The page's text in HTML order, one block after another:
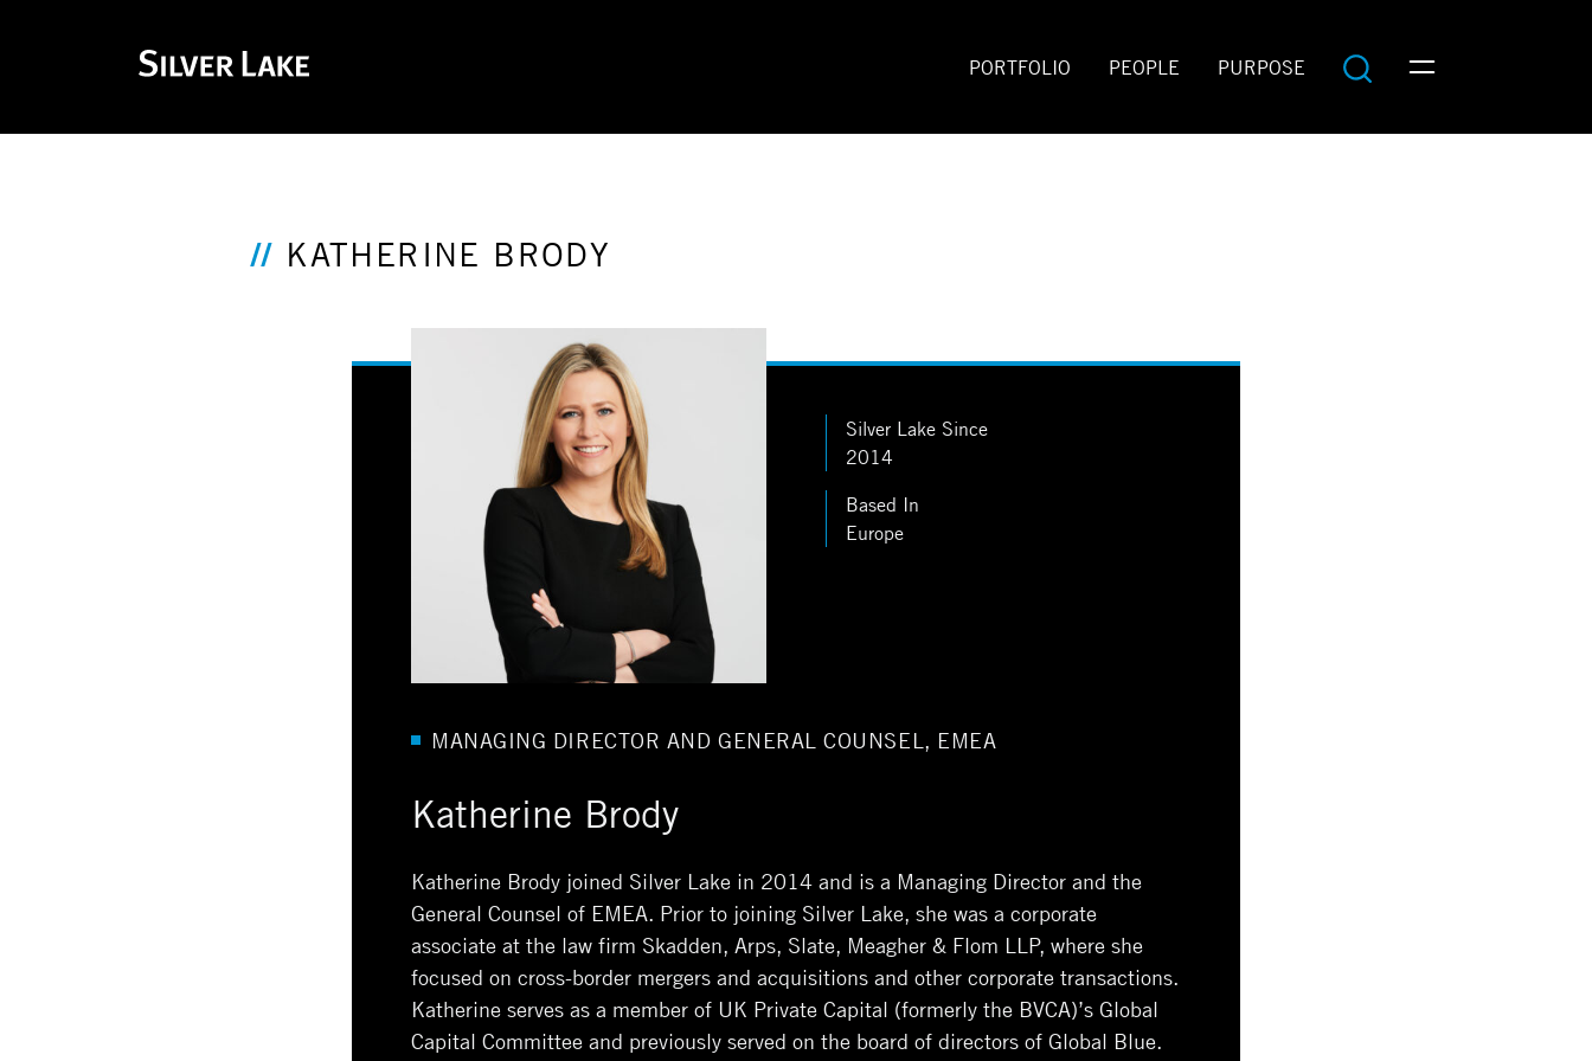
PORTFOLIO PEOPLE PURPOSE
KATHERINE BRODY
Silver Lake Since
2014
Based In
Europe
MANAGING DIRECTOR AND GENERAL COUNSEL, EMEA
Katherine Brody
Katherine Brody joined Silver Lake in 2014 and is a Managing Director and the
General Counsel of EMEA. Prior to joining Silver Lake, she was a corporate
associate at the law firm Skadden, Arps, Slate, Meagher & Flom LLP, where she
focused on cross-border mergers and acquisitions and other corporate transactions.
Katherine serves as a member of UK Private Capital (formerly the BVCA)’s Global
Capital Committee and previously served on the board of directors of Global Blue.